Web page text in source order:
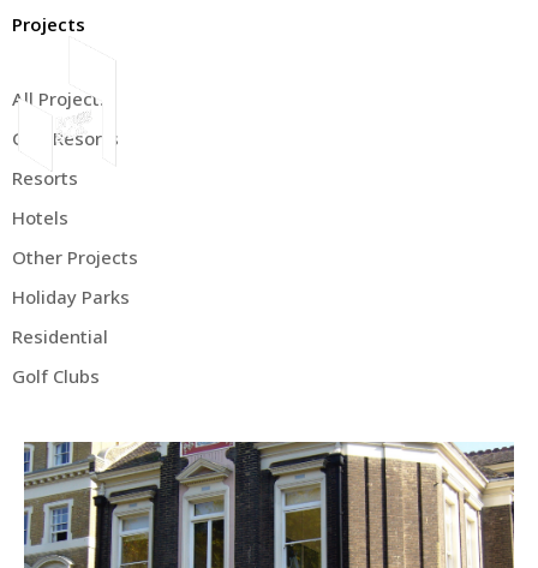
Projects
All Projects
Golf Resorts
Resorts
Hotels
Other Projects
Holiday Parks
Residential
Golf Clubs